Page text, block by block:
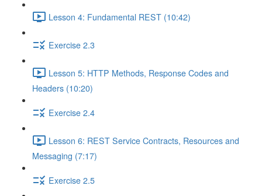
Lesson 4: Fundamental REST (10:42)
Exercise 2.3
Lesson 5: HTTP Methods, Response Codes and
Headers (10:20)
Exercise 2.4
Lesson 6: REST Service Contracts, Resources and
Messaging (7:17)
Exercise 2.5